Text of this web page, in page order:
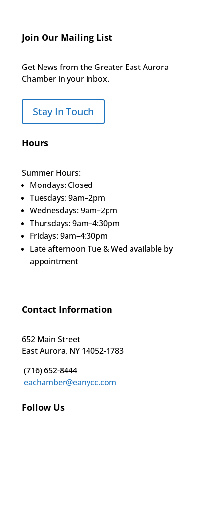
Join Our Mailing List
Get News from the Greater East Aurora
Chamber in your inbox.
Stay In Touch
Hours
Summer Hours:
Mondays: Closed
Tuesdays: 9am–2pm
Wednesdays: 9am–2pm
Thursdays: 9am–4:30pm
Fridays: 9am–4:30pm
Late afternoon Tue & Wed available by
appointment
Contact Information
652 Main Street
East Aurora, NY 14052-1783
(716) 652-8444
eachamber@eanycc.com
Follow Us